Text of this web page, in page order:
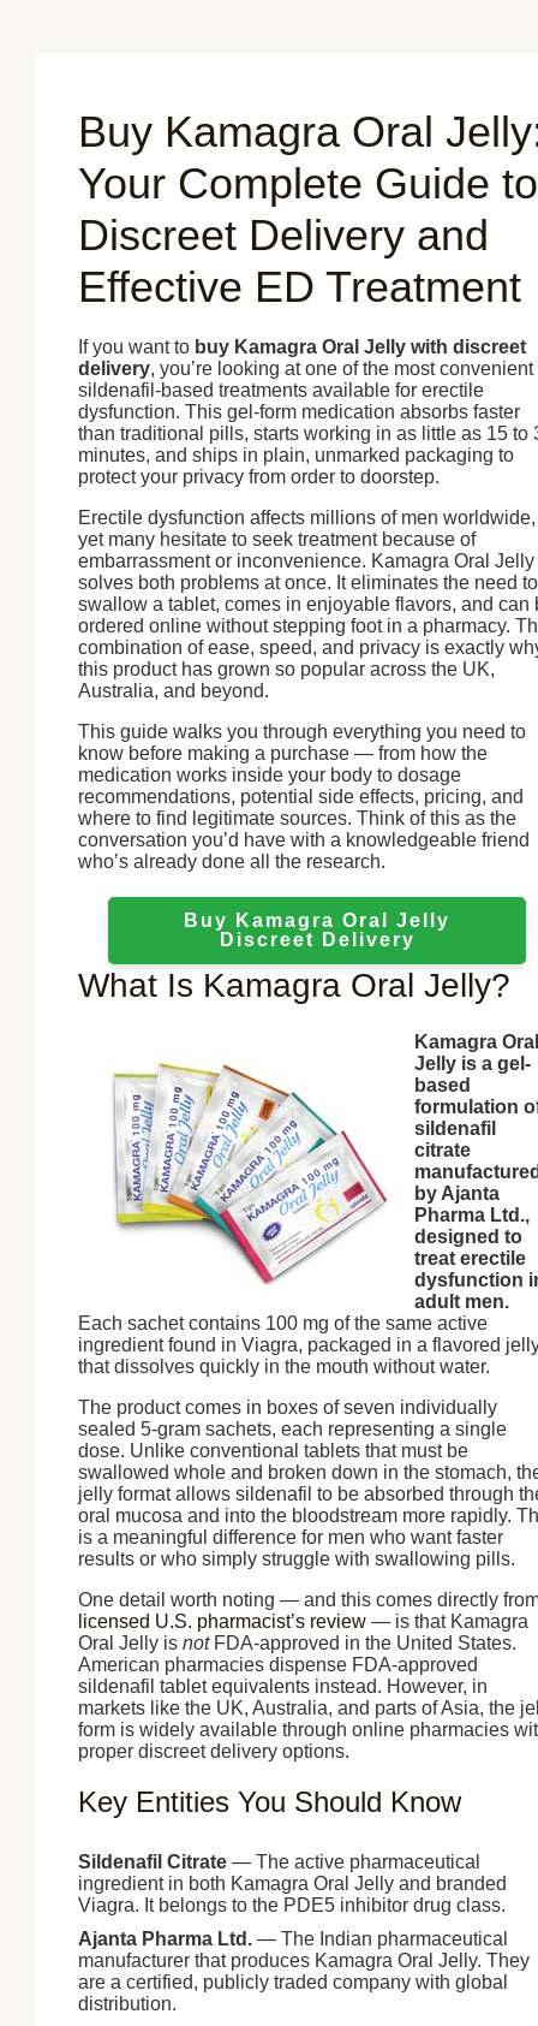
Buy Kamagra Oral
Your Complete Guide to
Discreet Delivery and
Effective ED Treatment
If you want to buy Kamagra Oral Jelly with discreet
delivery, you’re looking at one of the most convenient
sildenafil-based treatments available for erectile
dysfunction. This gel-form medication absorbs faster
than traditional pills, starts working in as little as 15 to
minutes, and ships in plain, unmarked packaging to
protect your privacy from order to doorstep.
Erectile dysfunction affects millions of men worldwide,
yet many hesitate to seek treatment because of
embarrassment or inconvenience. Kamagra Oral Jelly
solves both problems at once. It eliminates the need to
swallow a tablet, comes in enjoyable flavors, and can
ordered online without stepping foot in a pharmacy.
combination of ease, speed, and privacy is exactly
this product has grown so popular across the UK,
Australia, and beyond.
This guide walks you through everything you need to
know before making a purchase — from how the
medication works inside your body to dosage
recommendations, potential side effects, pricing, and
where to find legitimate sources. Think of this as the
conversation you’d have with a knowledgeable friend
who’s already done all the research.
Buy Kamagra Oral Jelly
Discreet Delivery
What Is Kamagra Oral Jelly?
Kamagra Oral
Jelly is a gel-
based
formulation
sildenafil
citrate
by Ajanta
Pharma Ltd.,
designed to
treat erectile
dysfunction
adult men.
Each sachet contains 100 mg of the same active
ingredient found in Viagra, packaged in a flavored
that dissolves quickly in the mouth without water.
The product comes in boxes of seven individually
sealed 5-gram sachets, each representing a single
dose. Unlike conventional tablets that must be
swallowed whole and broken down in the stomach,
jelly format allows sildenafil to be absorbed through
oral mucosa and into the bloodstream more rapidly.
is a meaningful difference for men who want faster
results or who simply struggle with swallowing pills.
One detail worth noting — and this comes directly
licensed U.S. pharmacist’s review— is that Kamagra
Oral Jelly is notFDA-approved in the United States.
American pharmacies dispense FDA-approved
sildenafil tablet equivalents instead. However, in
markets like the UK, Australia, and parts of Asia, the
form is widely available through online pharmacies
proper discreet delivery options.
Key Entities You Should Know
Sildenafil Citrate— The active pharmaceutical
ingredient in both Kamagra Oral Jelly and branded
Viagra. It belongs to the PDE5 inhibitor drug class.
Ajanta Pharma Ltd.— The Indian pharmaceutical
manufacturer that produces Kamagra Oral Jelly. They
are a certified, publicly traded company with global
distribution.